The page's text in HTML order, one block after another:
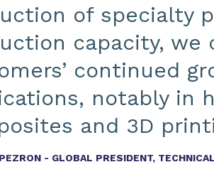
of specialty
capacity,
continued
notably in
and 3D
- GLOBAL PRESIDENT,